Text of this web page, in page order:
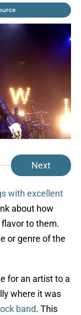
Next
with excellent
about how
to them.
or genre of the
for an artist to a
where it was
band. This